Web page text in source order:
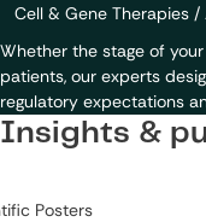
Cell & Gene Therapies /
Whether the stage of
patients, our experts
regulatory expectations
Insights &
Posters